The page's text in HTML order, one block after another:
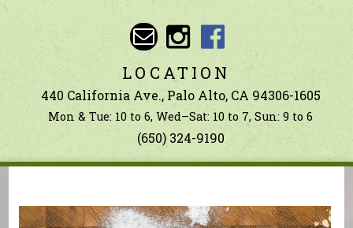
Wellness
Tools
Ingredients
LOCATION
440 California Ave., Palo Alto, CA 94306-1605
Mon & Tue: 10 to 6, Wed–Sat: 10 to 7, Sun: 9 to 6
(650) 324-9190